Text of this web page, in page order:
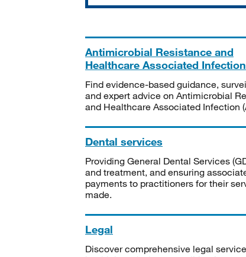
Antimicrobial Resistance and
Healthcare Associated Infection
Find evidence-based guidance,
and expert advice on Antimicrobial
and Healthcare Associated Infection
Dental services
Providing General Dental Services
and treatment, and ensuring
payments to practitioners for their
made.
Legal
Discover comprehensive legal